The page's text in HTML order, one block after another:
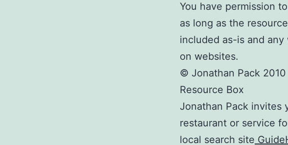
You have permission
as long as the
included as-is and any
on websites.
© Jonathan Pack 2010
Resource Box
Jonathan Pack invites
restaurant or service
local search site